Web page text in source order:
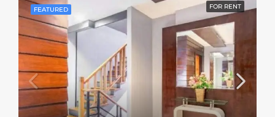
FEATURED FOR RENT